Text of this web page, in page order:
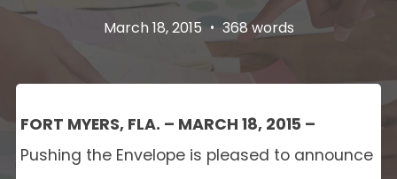
March 18, 2015 • 368 words
FORT MYERS, FLA. – MARCH 18, 2015 –
Pushing the Envelope is pleased to announce